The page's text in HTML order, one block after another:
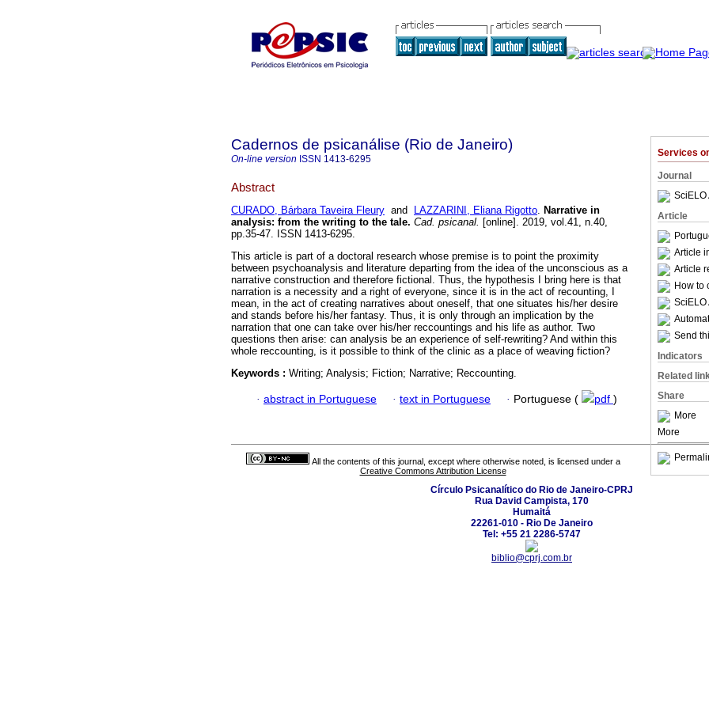
Services
Journal
SciELO
Article
Article
Article
How to
SciELO
Send
Indicators
Related
Share
More
More
Cadernos de psicanálise (Rio de Janeiro)
On-line version ISSN 1413-6295
Abstract
CURADO, Bárbara Taveira Fleury and LAZZARINI, Eliana Rigotto. Narrative in
analysis: from the writing to the tale. Cad. psicanal. [online]. 2019, vol.41, n.40,
pp.35-47. ISSN 1413-6295.
This article is part of a doctoral research whose premise is to point the proximity
between psychoanalysis and literature departing from the idea of the unconscious as a
narrative construction and therefore fictional. Thus, the hypothesis I bring here is that
narration is a necessity and a right of everyone, since it is in the act of recounting, I
mean, in the act of creating narratives about oneself, that one situates his/her desire
and stands before his/her fantasy. Thus, it is only through an implication by the
narration that one can take over his/her reccountings and his life as author. Two
questions then arise: can analysis be an experience of self-rewriting? And within this
whole reccounting, is it possible to think of the clinic as a place of weaving fiction?
Keywords : Writing; Analysis; Fiction; Narrative; Reccounting.
· abstract in Portuguese · text in Portuguese · Portuguese ( pdf )
All the contents of this journal, except where otherwise noted, is licensed under a
Creative Commons Attribution License
Círculo Psicanalítico do Rio de Janeiro-CPRJ
Rua David Campista, 170
Humaitá
22261-010 - Rio De Janeiro
Tel: +55 21 2286-5747
biblio@cprj.com.br